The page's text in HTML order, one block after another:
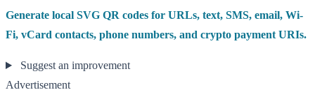
Generate local SVG QR codes for URLs, text, SMS, email, Wi-
Fi, vCard contacts, phone numbers, and crypto payment URIs.
Suggest an improvement
Advertisement